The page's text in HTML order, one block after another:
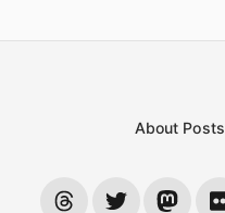
About Posts